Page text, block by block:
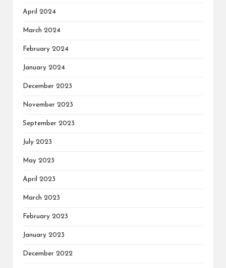
April 2024
March 2024
February 2024
January 2024
December 2023
November 2023
September 2023
July 2023
May 2023
April 2023
March 2023
February 2023
January 2023
December 2022